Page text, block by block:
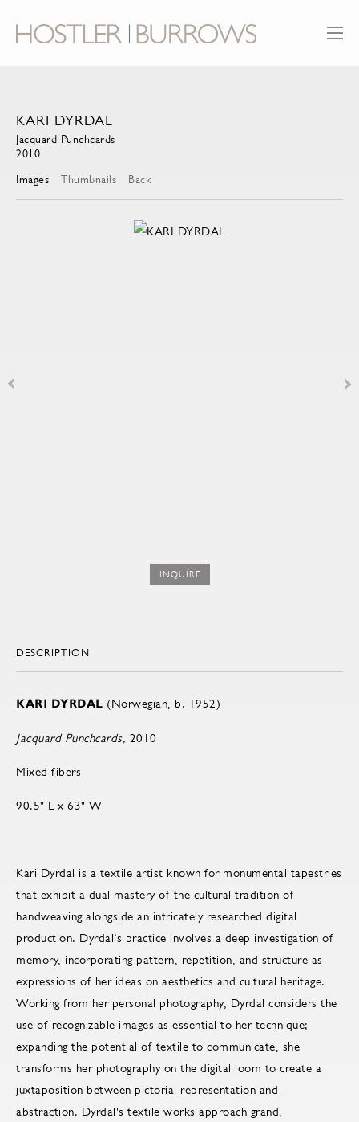
KARI DYRDAL
Jacquard Punchcards
2010
Images
Thumbnails Back
INQUIRE
DESCRIPTION
KARI DYRDAL (Norwegian, b. 1952)
Jacquard Punchcards, 2010
Mixed fibers
90.5" L x 63" W
Kari Dyrdal is a textile artist known for monumental tapestries
that exhibit a dual mastery of the cultural tradition of
handweaving alongside an intricately researched digital
production. Dyrdal’s practice involves a deep investigation of
memory, incorporating pattern, repetition, and structure as
expressions of her ideas on aesthetics and cultural heritage.
Working from her personal photography, Dyrdal considers the
use of recognizable images as essential to her technique;
expanding the potential of textile to communicate, she
transforms her photography on the digital loom to create a
juxtaposition between pictorial representation and
abstraction. Dyrdal's textile works approach grand,